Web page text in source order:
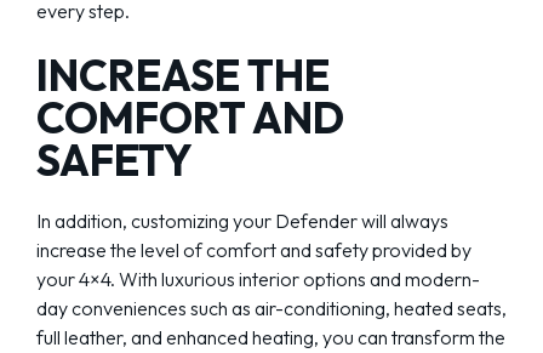
every step.
INCREASE THE
COMFORT AND
SAFETY
In addition, customizing your Defender will always
increase the level of comfort and safety provided by
your 4×4. With luxurious interior options and modern-
day conveniences such as air-conditioning, heated seats,
full leather, and enhanced heating, you can transform the